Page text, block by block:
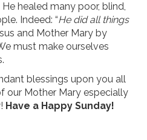
healed many poor, blind,
Indeed: “He did all things
and Mother Mary by
must make ourselves
blessings upon you all
our Mother Mary especially
Have a Happy Sunday!